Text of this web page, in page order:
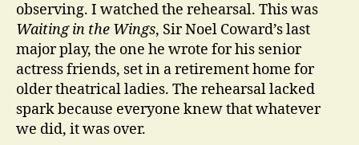
observing. I watched the rehearsal. This was
Waiting in the Wings, Sir Noel Coward’s last
major play, the one he wrote for his senior
actress friends, set in a retirement home for
older theatrical ladies. The rehearsal lacked
spark because everyone knew that whatever
we did, it was over.